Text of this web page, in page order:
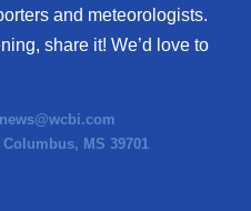
and meteorologists.
share it! We’d love to
news@wcbi.com
MS 39701